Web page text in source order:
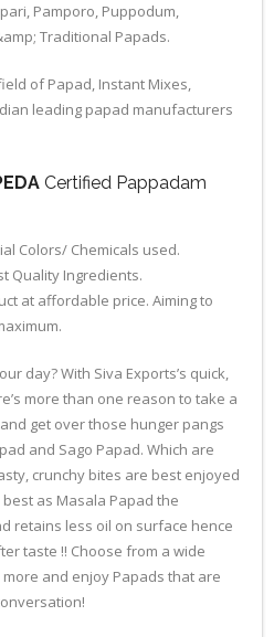
Pamporo, Puppodum,
Traditional Papads.
of Papad, Instant Mixes,
leading papad manufacturers
Certified Pappadam
Colors/ Chemicals used.
Quality Ingredients.
at affordable price. Aiming to
day? With Siva Exports’s quick,
more than one reason to take a
get over those hunger pangs
and Sago Papad. Which are
crunchy bites are best enjoyed
as Masala Papad the
retains less oil on surface hence
taste !! Choose from a wide
and enjoy Papads that are